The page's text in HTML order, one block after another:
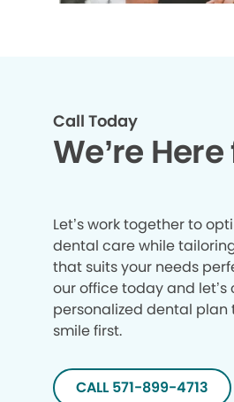
Call Today
We’re
Let’s work together to
dental care while
that suits your needs
our office today and let’s
personalized dental plan
smile first.
CALL 571-899-4713